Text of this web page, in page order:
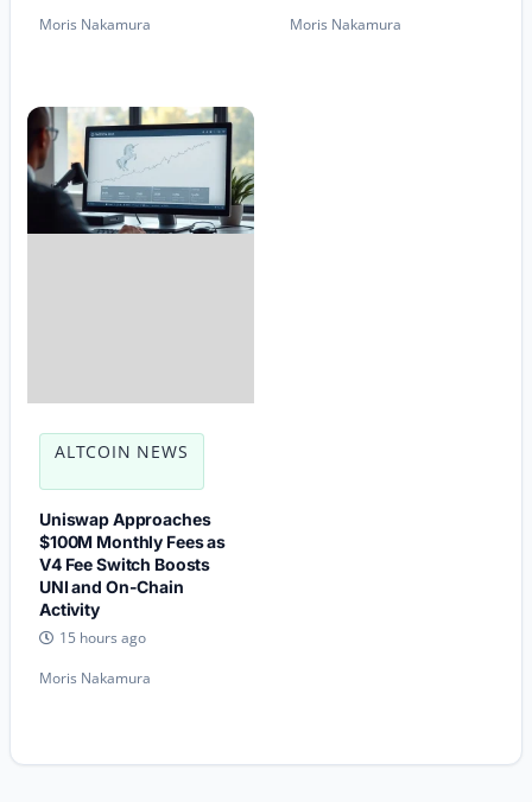
Moris Nakamura
Moris Nakamura
ALTCOIN NEWS
Uniswap Approaches
$100M Monthly Fees as
V4 Fee Switch Boosts
UNI and On-Chain
Activity
15 hours ago
Moris Nakamura